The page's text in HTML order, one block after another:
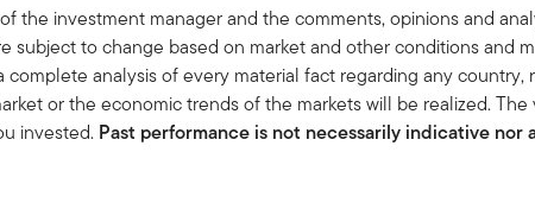
the investment manager and the comments, opinions and
subject to change based on market and other conditions
complete analysis of every material fact regarding any
or the economic trends of the markets will be realized.
invested. Past performance is not necessarily indicative